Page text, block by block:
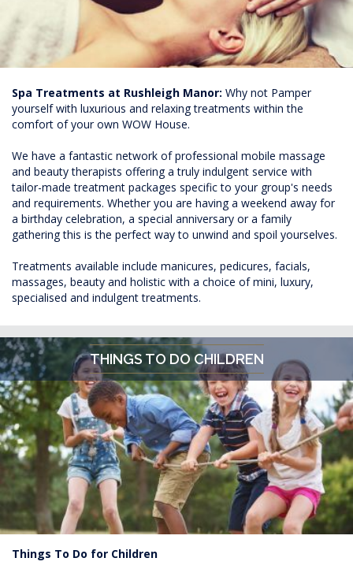
Spa Treatments at Rushleigh Manor: Why not Pamper
yourself with luxurious and relaxing treatments within the
comfort of your own WOW House.
We have a fantastic network of professional mobile massage
and beauty therapists offering a truly indulgent service with
tailor-made treatment packages specific to your group's needs
and requirements. Whether you are having a weekend away for
a birthday celebration, a special anniversary or a family
gathering this is the perfect way to unwind and spoil yourselves.
Treatments available include manicures, pedicures, facials,
massages, beauty and holistic with a choice of mini, luxury,
specialised and indulgent treatments.
THINGS TO DO CHILDREN
Things To Do for Children